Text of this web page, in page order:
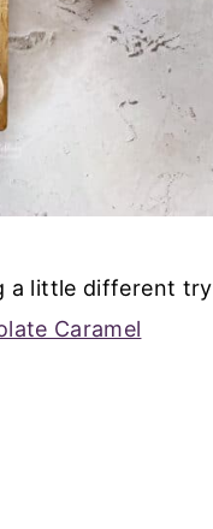
a little different try
Caramel